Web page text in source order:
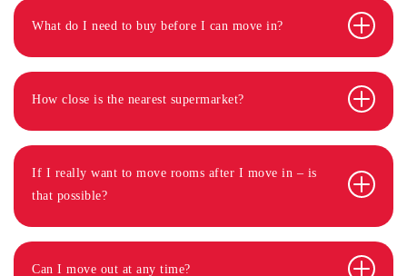
What do I need to buy before I can move in?
How close is the nearest supermarket?
If I really want to move rooms after I move in – is
that possible?
Can I move out at any time?